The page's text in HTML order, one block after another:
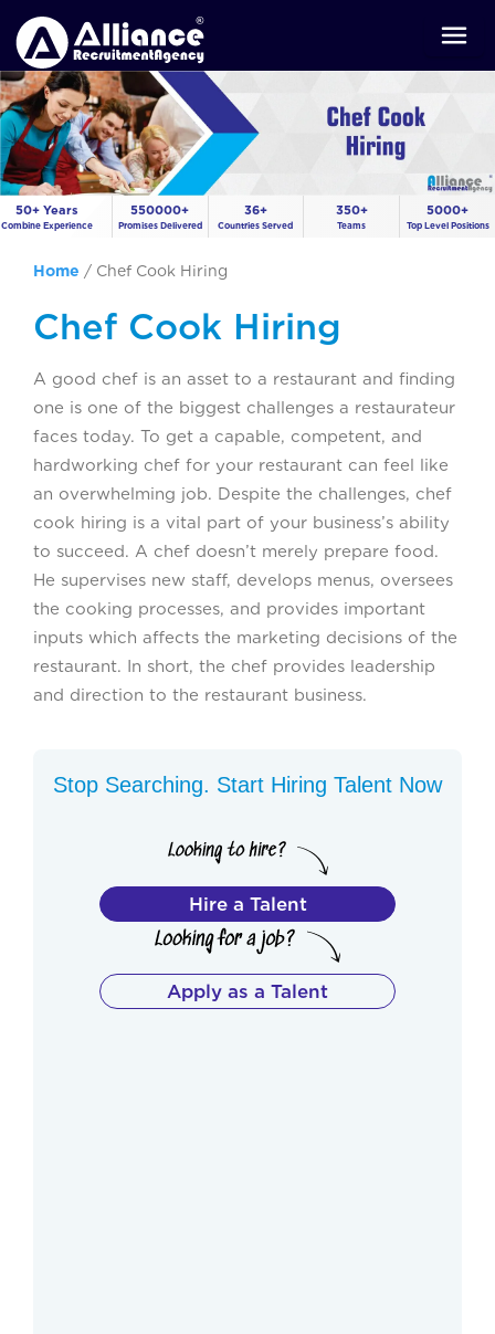
50+ Years
Combine Experience
550000+
Promises Delivered
36+
Countries Served
350+
Teams
5000+
Top Level Positions
Home / Chef Cook Hiring
Chef Cook Hiring
A good chef is an asset to a restaurant and finding
one is one of the biggest challenges a restaurateur
faces today. To get a capable, competent, and
hardworking chef for your restaurant can feel like
an overwhelming job. Despite the challenges, chef
cook hiring is a vital part of your business’s ability
to succeed. A chef doesn’t merely prepare food.
He supervises new staff, develops menus, oversees
the cooking processes, and provides important
inputs which affects the marketing decisions of the
restaurant. In short, the chef provides leadership
and direction to the restaurant business.
Stop Searching. Start Hiring Talent Now
Hire a Talent
Apply as a Talent